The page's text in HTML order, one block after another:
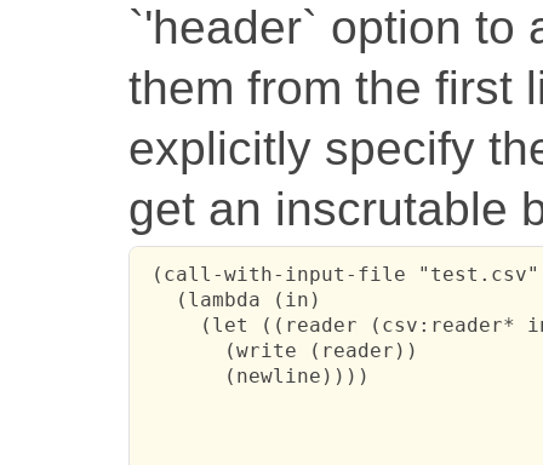
`'header` option to
them from the first
explicitly specify
get an inscrutable
(call-with-input-file "test.csv"
   (lambda (in)
(let ((reader (csv:reader*
       (write (reader))
       (newline))))